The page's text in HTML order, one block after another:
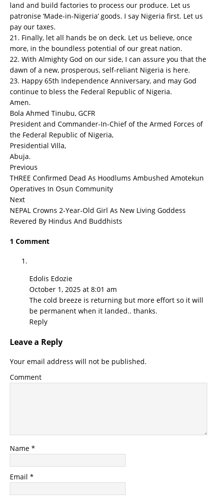
land and build factories to process our produce. Let us
patronise ‘Made-in-Nigeria’ goods. I say Nigeria first. Let us
pay our taxes.
21. Finally, let all hands be on deck. Let us believe, once
more, in the boundless potential of our great nation.
22. With Almighty God on our side, I can assure you that the
dawn of a new, prosperous, self-reliant Nigeria is here.
23. Happy 65th Independence Anniversary, and may God
continue to bless the Federal Republic of Nigeria.
Amen.
Bola Ahmed Tinubu, GCFR
President and Commander-In-Chief of the Armed Forces of
the Federal Republic of Nigeria,
Presidential Villa,
Abuja.
Previous
THREE Confirmed Dead As Hoodlums Ambushed Amotekun
Operatives In Osun Community
Next
NEPAL Crowns 2-Year-Old Girl As New Living Goddess
Revered By Hindus And Buddhists
1 Comment
Edolis Edozie
October 1, 2025 at 8:01 am
The cold breeze is returning but more effort so it will
be permanent when it landed.. thanks.
Reply
Leave a Reply
Your email address will not be published.
Comment
Name *
Email *